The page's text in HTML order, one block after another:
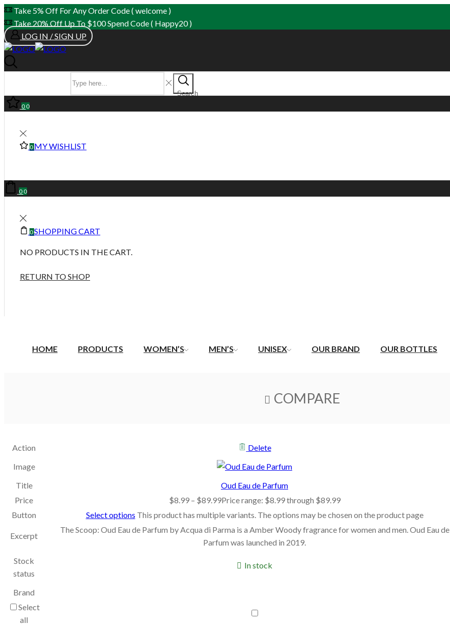
Take 5% Off For Any Order Code ( welcome )
Take 20% Off Up To $100 Spend Code ( Happy20 )
LOG IN / SIGN UP
Search
00
0 MY WISHLIST
00
0SHOPPING CART
NO PRODUCTS IN THE CART.
RETURN TO SHOP
HOME PRODUCTS WOMEN’S MEN’S UNISEX OUR BRAND OUR BOTTLES
COMPARE
Action
Delete
Image
Title
Oud Eau de Parfum
Price
$8.99 – $89.99Price range: $8.99 through $89.99
Button
Select options This product has multiple variants. The options may be chosen on the product page
Excerpt
The Scoop: Oud Eau de Parfum by Acqua di Parma is a Amber Woody fragrance for women and men. Oud Eau de
Parfum was launched in 2019.
Stock
status
In stock
Brand
Select
all